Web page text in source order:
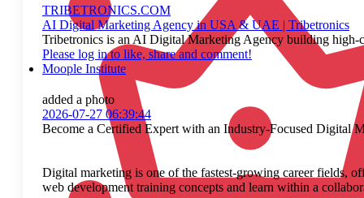
TRIBETRONICS.COM
AI Digital Marketing Agency in USA & UAE | Tribetronics
Tribetronics is an AI Digital Marketing Agency building high-
Please log in to like, share and comment!
Moople Institute
added a photo
2026-07-27 06:39:44
Become a Certified Expert with an Industry-Focused Digital
Digital marketing is one of the fastest-growing career fields,
web development training concepts and learn within a